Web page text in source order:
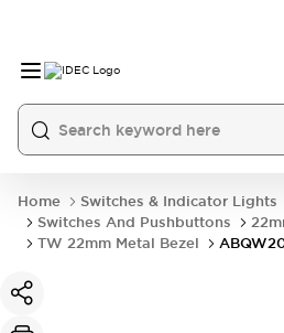
Home
Switches & Indicator Lights
Switches And Pushbuttons
TW 22mm Metal Bezel